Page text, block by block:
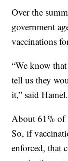
Over the
government
vaccinations
“We know
tell us they
it,” said Hamel.
About 61% of
So, if
enforced, that